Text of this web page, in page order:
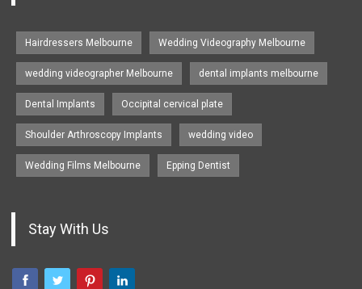
Hairdressers Melbourne Wedding Videography Melbourne
wedding videographer Melbourne dental implants melbourne
Dental Implants Occipital cervical plate
Shoulder Arthroscopy Implants wedding video
Wedding Films Melbourne Epping Dentist
Stay With Us